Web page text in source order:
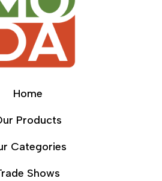
Home
Products
Categories
Shows